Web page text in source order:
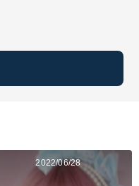
2022/06/28